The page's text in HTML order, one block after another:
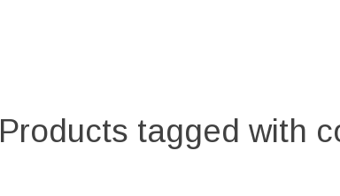
Products tagged with